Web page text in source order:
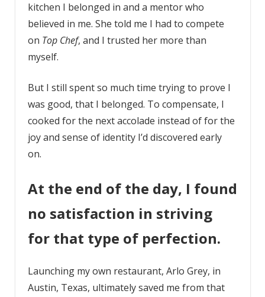
kitchen I belonged in and a mentor who
believed in me. She told me I had to compete
on Top Chef, and I trusted her more than
myself.
But I still spent so much time trying to prove I
was good, that I belonged. To compensate, I
cooked for the next accolade instead of for the
joy and sense of identity I’d discovered early
on.
At the end of the day, I found
no satisfaction in striving
for that type of perfection.
Launching my own restaurant, Arlo Grey, in
Austin, Texas, ultimately saved me from that